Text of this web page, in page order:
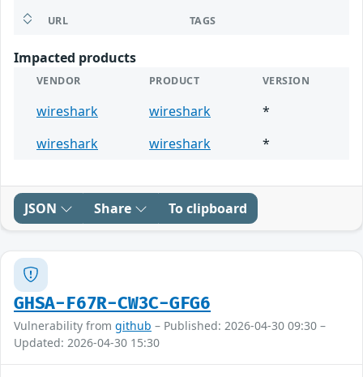
URL TAGS
Impacted products
VENDOR PRODUCT VERSION
wireshark wireshark
*
wireshark
wireshark *
JSON Share To clipboard
GHSA-F67R-CW3C-GFG6
Vulnerability from github – Published: 2026-04-30 09:30 –
Updated: 2026-04-30 15:30